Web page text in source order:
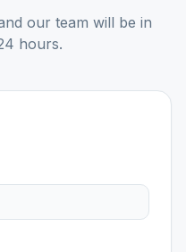
our team will be in
hours.